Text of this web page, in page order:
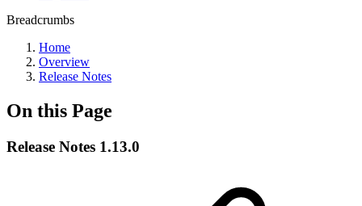
Breadcrumbs
Home
Overview
Release Notes
On this Page
Release Notes 1.13.0